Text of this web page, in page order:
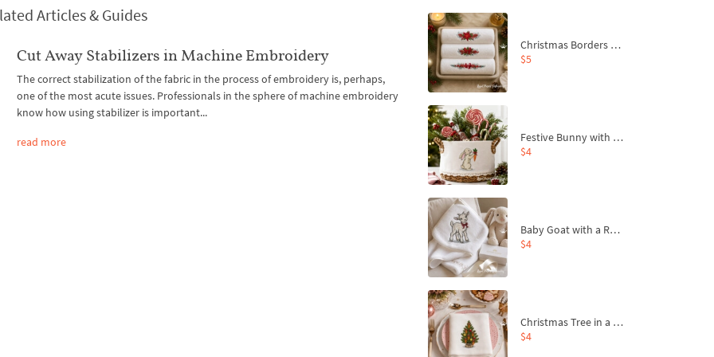
Articles & Guides
Cut Away Stabilizers in Machine Embroidery
The correct stabilization of the fabric in the process of embroidery is, perhaps,
one of the most acute issues. Professionals in the sphere of machine embroidery
know how using stabilizer is important...
read more
Christmas Borders Machine Embroidery Designs – Set of 3
$5
Festive Bunny with Bow-Tied Carrot Machine Embroidery Design - 4 sizes
$4
Baby Goat with a Red Bow Machine Embroidery Design - 4 sizes
$4
Christmas Tree in a Sack with Carrot Ornaments Machine Embroidery Design - 4 Sizes
$4